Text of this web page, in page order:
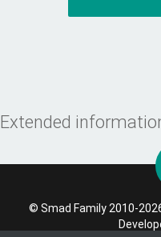
Extended
© Smad Family 2010-